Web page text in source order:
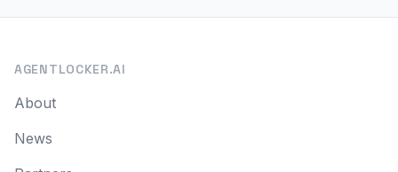
AGENTLOCKER.AI
About
News